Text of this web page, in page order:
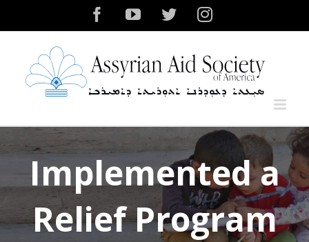
to
FacebookYouTubeTwitterInstagram
Implemented a
Relief Program